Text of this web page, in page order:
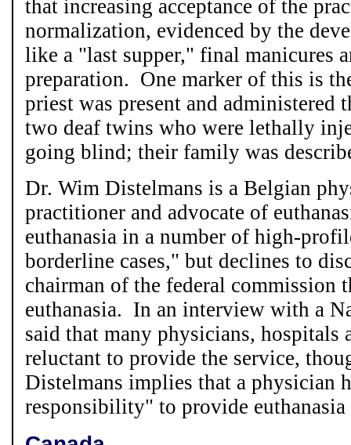
that increasing acceptance of the
normalization, evidenced by the
like a "last supper," final manicures
preparation. One marker of this is
priest was present and administered
two deaf twins who were lethally
going blind; their family was
Dr. Wim Distelmans is a Belgian
practitioner and advocate of
euthanasia in a number of high-
borderline cases," but declines to
chairman of the federal commission
euthanasia. In an interview with a
said that many physicians, hospitals
reluctant to provide the service,
Distelmans implies that a physician
responsibility" to provide euthanasia